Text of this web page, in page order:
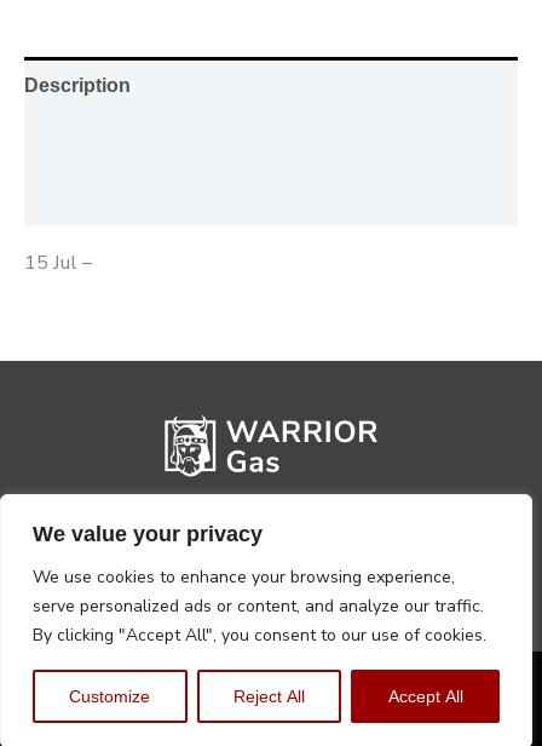
We value your privacy
We use cookies to enhance your browsing experience,
serve personalized ads or content, and analyze our traffic.
By clicking "Accept All", you consent to our use of cookies.
Customize Reject All Accept All
Description
15 Jul –
Privacy PolicyTerms, Conditions & Returns
Copyright @2026 Warrior Warehouse